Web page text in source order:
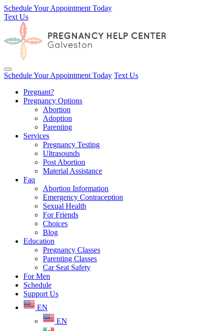
Schedule Your Appointment Today
Text Us
Toggle navigation
Schedule Your Appointment Today Text Us
Pregnant?
Pregnancy Options
Abortion
Adoption
Parenting
Services
Pregnancy Testing
Ultrasounds
Post Abortion
Material Assistance
Faq
Abortion Information
Emergency Contraception
Sexual Health
For Friends
Choices
Blog
Education
Pregnancy Classes
Parenting Classes
Car Seat Safety
For Men
Schedule
Support Us
EN
EN